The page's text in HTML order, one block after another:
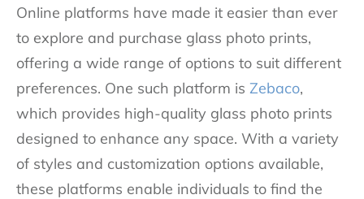
Online platforms have made it easier than ever
to explore and purchase glass photo prints,
offering a wide range of options to suit different
preferences. One such platform is Zebaco,
which provides high-quality glass photo prints
designed to enhance any space. With a variety
of styles and customization options available,
these platforms enable individuals to find the